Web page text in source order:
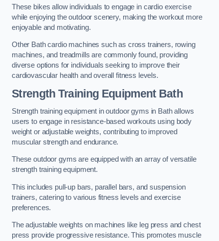
These bikes allow individuals to engage in cardio exercise
while enjoying the outdoor scenery, making the workout more
enjoyable and motivating.
Other Bath cardio machines such as cross trainers, rowing
machines, and treadmills are commonly found, providing
diverse options for individuals seeking to improve their
cardiovascular health and overall fitness levels.
Strength Training Equipment Bath
Strength training equipment in outdoor gyms in Bath allows
users to engage in resistance-based workouts using body
weight or adjustable weights, contributing to improved
muscular strength and endurance.
These outdoor gyms are equipped with an array of versatile
strength training equipment.
This includes pull-up bars, parallel bars, and suspension
trainers, catering to various fitness levels and exercise
preferences.
The adjustable weights on machines like leg press and chest
press provide progressive resistance. This promotes muscle